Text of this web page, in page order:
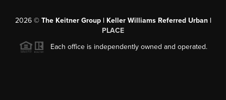
2026© The Keitner Group | Keller Williams Referred Urban |
PLACE
Each office is independently owned and operated.